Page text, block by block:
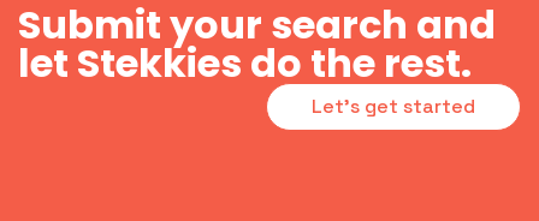
Submit your search and
let Stekkies do the rest.
Let's get started